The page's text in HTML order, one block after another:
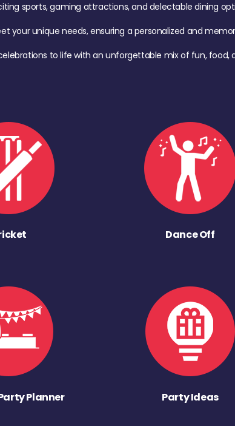
sports, gaming attractions, and delectable dining
your unique needs, ensuring a personalized and
to life with an unforgettable mix of fun,
Dance Off
Planner Party Ideas